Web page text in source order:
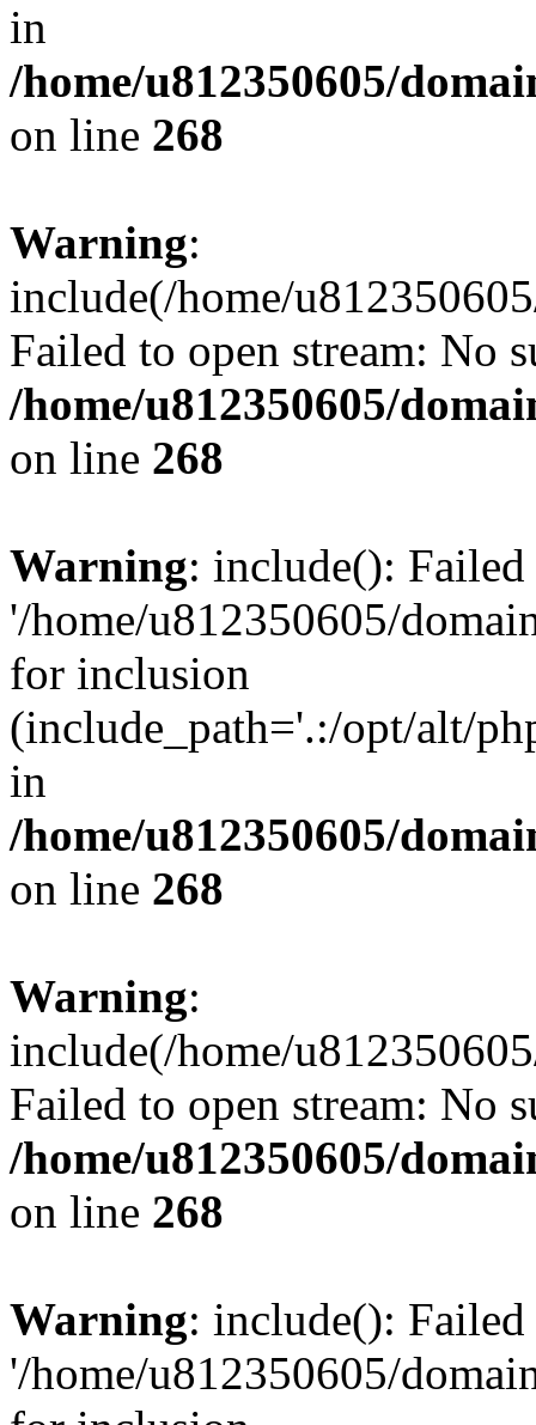
in
/home/u812350605/
on line 268
Warning:
include(/home/
Failed to open stream: No
/home/u812350605/
on line 268
Warning: include():
'/home/u812350605/
for inclusion
(include_path='.:/opt/alt/
in
/home/u812350605/
on line 268
Warning:
include(/home/
Failed to open stream: No
/home/u812350605/
on line 268
Warning: include():
'/home/u812350605/